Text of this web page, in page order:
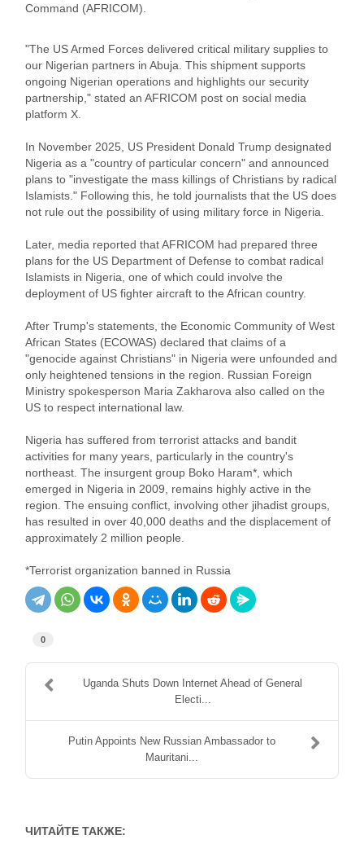
Command (AFRICOM).
"The US Armed Forces delivered critical military supplies to
our Nigerian partners in Abuja. This shipment supports
ongoing Nigerian operations and highlights our security
partnership," stated an AFRICOM post on social media
platform X.
In November 2025, US President Donald Trump designated
Nigeria as a "country of particular concern" and announced
plans to "investigate the mass killings of Christians by radical
Islamists." Following this, he told journalists that the US does
not rule out the possibility of using military force in Nigeria.
Later, media reported that AFRICOM had prepared three
plans for the US Department of Defense to combat radical
Islamists in Nigeria, one of which could involve the
deployment of US fighter aircraft to the African country.
After Trump's statements, the Economic Community of West
African States (ECOWAS) declared that claims of a
"genocide against Christians" in Nigeria were unfounded and
only heightened tensions in the region. Russian Foreign
Ministry spokesperson Maria Zakharova also called on the
US to respect international law.
Nigeria has suffered from terrorist attacks and bandit
activities for many years, particularly in the country's
northeast. The insurgent group Boko Haram*, which
emerged in Nigeria in 2009, remains highly active in the
region. The ensuing conflict, involving other jihadist groups,
has resulted in over 40,000 deaths and the displacement of
approximately 2 million people.
*Terrorist organization banned in Russia
0
Uganda Shuts Down Internet Ahead of General
Electi...
Putin Appoints New Russian Ambassador to
Mauritani...
ЧИТАЙТЕ ТАКЖЕ: